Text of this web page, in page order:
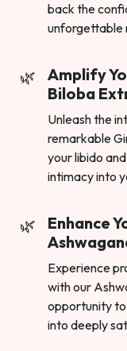
back the
unforgettable
Amplify
Biloba
Unleash the
remarkable
your libido
intimacy into
Enhance
Experience
with our
opportunity
into deeply